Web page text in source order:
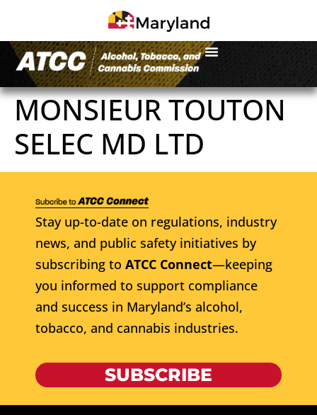
MONSIEUR TOUTON
SELEC MD LTD
Stay up-to-date on regulations, industry
news, and public safety initiatives by
subscribing to ATCC Connect—keeping
you informed to support compliance
and success in Maryland’s alcohol,
tobacco, and cannabis industries.
SUBSCRIBE